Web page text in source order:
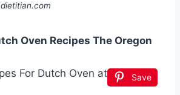
Oven Recipes The Oregon
Save